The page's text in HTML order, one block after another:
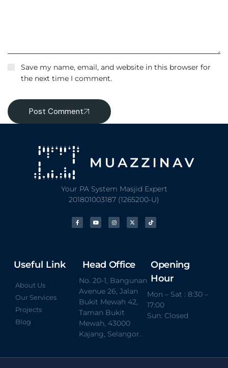
Save my name, email, and website in this browser for
the next time I comment.
Post Comment
Your PA System Masjid Expert
201801003187 (1265200-U)
Useful Link
About Us
Our Services
Projects
Blog
Head Office
No. 20-1, Bangunan
Avenue 26, Jalan
Bukit Mewah 42,
Taman Bukit
Mewah, 43000
Kajang, Selangor.
Opening
Hour
Mon – Sat : 8:30 –
17:00
Sun: Closed